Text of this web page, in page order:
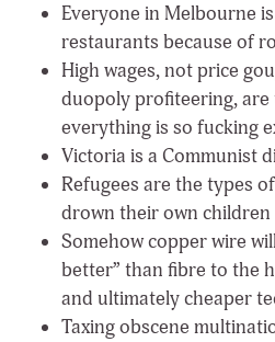
Everyone in Melbourne
restaurants because of
High wages, not price
duopoly profiteering,
everything is so fucking
Victoria is a Communist
Refugees are the types
drown their own children
Somehow copper wire
better” than fibre to the
and ultimately cheaper
Taxing obscene